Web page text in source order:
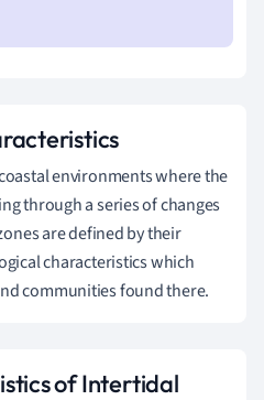
environments where the
through a series of changes
are defined by their
characteristics which
communities found there.
of Intertidal